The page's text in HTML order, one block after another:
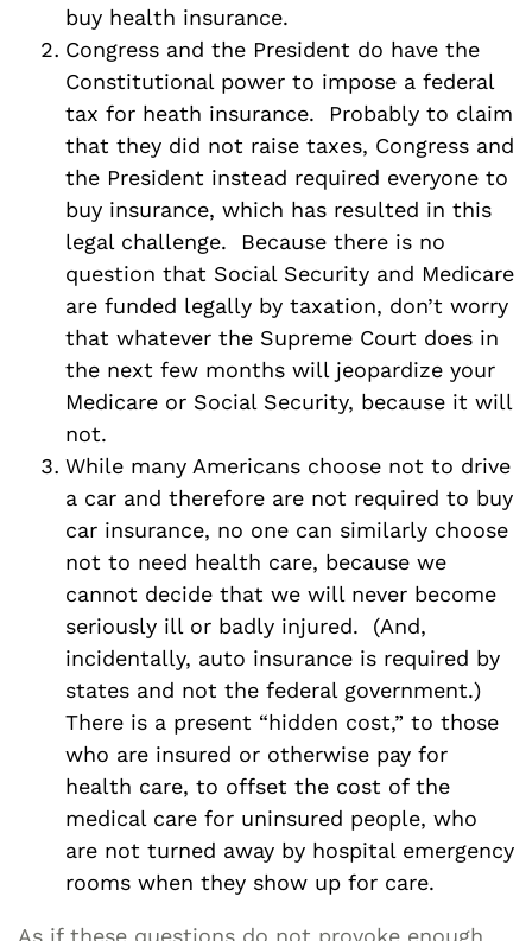
buy health insurance.
Congress and the President do have the
Constitutional power to impose a federal
tax for heath insurance. Probably to claim
that they did not raise taxes, Congress and
the President instead required everyone to
buy insurance, which has resulted in this
legal challenge. Because there is no
question that Social Security and Medicare
are funded legally by taxation, don’t worry
that whatever the Supreme Court does in
the next few months will jeopardize your
Medicare or Social Security, because it will
not.
While many Americans choose not to drive
a car and therefore are not required to buy
car insurance, no one can similarly choose
not to need health care, because we
cannot decide that we will never become
seriously ill or badly injured. (And,
incidentally, auto insurance is required by
states and not the federal government.)
There is a present “hidden cost,” to those
who are insured or otherwise pay for
health care, to offset the cost of the
medical care for uninsured people, who
are not turned away by hospital emergency
rooms when they show up for care.
As if these questions do not provoke enough